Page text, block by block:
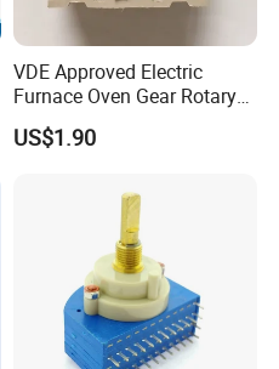
VDE Approved Electric
Furnace Oven Gear Rotary
Switch for Cooktop Section
Cooker Switch
US$1.90